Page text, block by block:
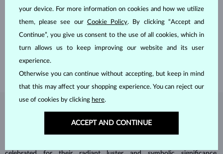
HANDCRAFTED IN PRAGUE
the Old Town of Prague.
DIAMONDJEWELRY
your device. For more information on cookies and how we utilize
them, please see our Cookie Policy. By clicking “Accept and
Continue”, you give us consent to the use of all cookies, which in
turn allows us to keep improving our website and its user
experience.
Otherwise you can continue without accepting, but keep in mind
that this may affect your shopping experience. You can reject our
use of cookies by clicking here.
ACCEPT AND CONTINUE